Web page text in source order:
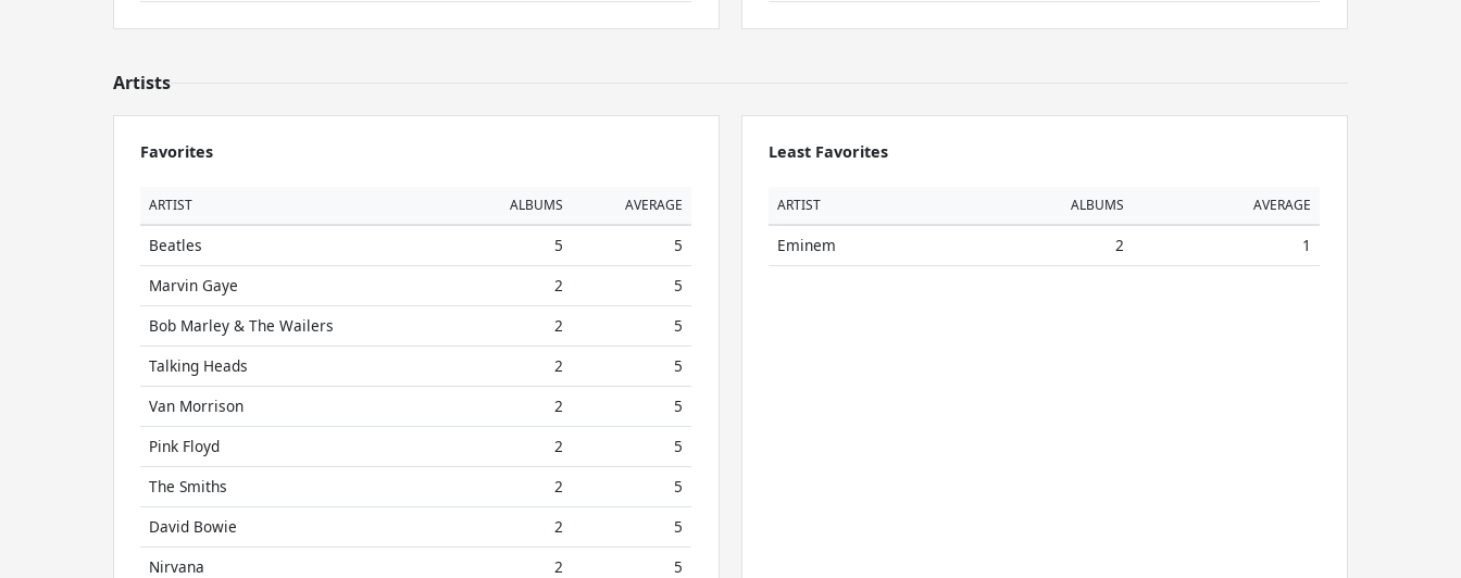
Artists
Favorites
ARTIST ALBUMS AVERAGE
Beatles 5
5
Marvin Gaye
2
5
Bob Marley & The Wailers
2
5
Talking Heads
2
5
Van Morrison
2
5
Pink Floyd
2
5
The Smiths
2
5
David Bowie
2
5
Nirvana
2
5
Least Favorites
ARTIST ALBUMS AVERAGE
Eminem 2 1